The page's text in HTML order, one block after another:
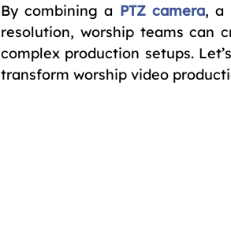
By combining a PTZ camera, a
resolution, worship teams can
complex production setups.
transform worship video